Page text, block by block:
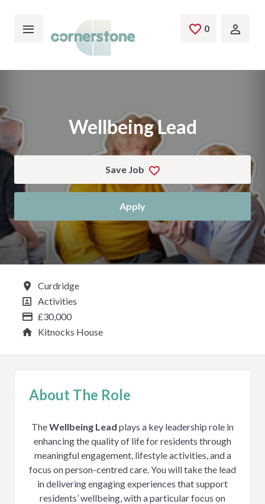
0 Saved Jobs
Wellbeing Lead
Save Job
Apply
All Locations
Curdridge
All Departments
Activities
Advertising Salary
£30,000
Service
Kitnocks House
About The Role
TheWellbeing Lead plays a key leadership role in
enhancing the quality of life for residents through
meaningful engagement, lifestyle activities, and a
focus on person-centred care. You will take the lead
in delivering engaging experiences that support
residents’ wellbeing, with a particular focus on